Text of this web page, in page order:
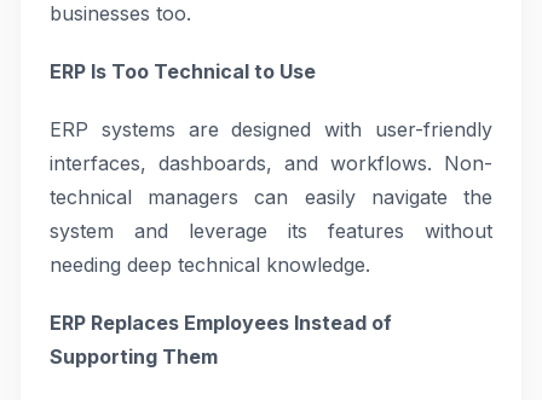
businesses too.
ERP Is Too Technical to Use
ERP systems are designed with user-friendly
interfaces, dashboards, and workflows. Non-
technical managers can easily navigate the
system and leverage its features without
needing deep technical knowledge.
ERP Replaces Employees Instead of
Supporting Them